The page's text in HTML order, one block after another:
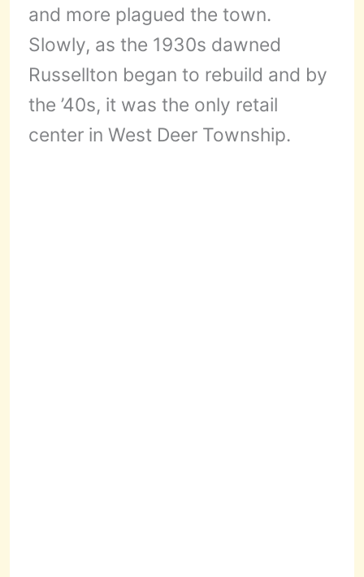
and more plagued the town.
Slowly, as the 1930s dawned
Russellton began to rebuild and by
the ’40s, it was the only retail
center in West Deer Township.